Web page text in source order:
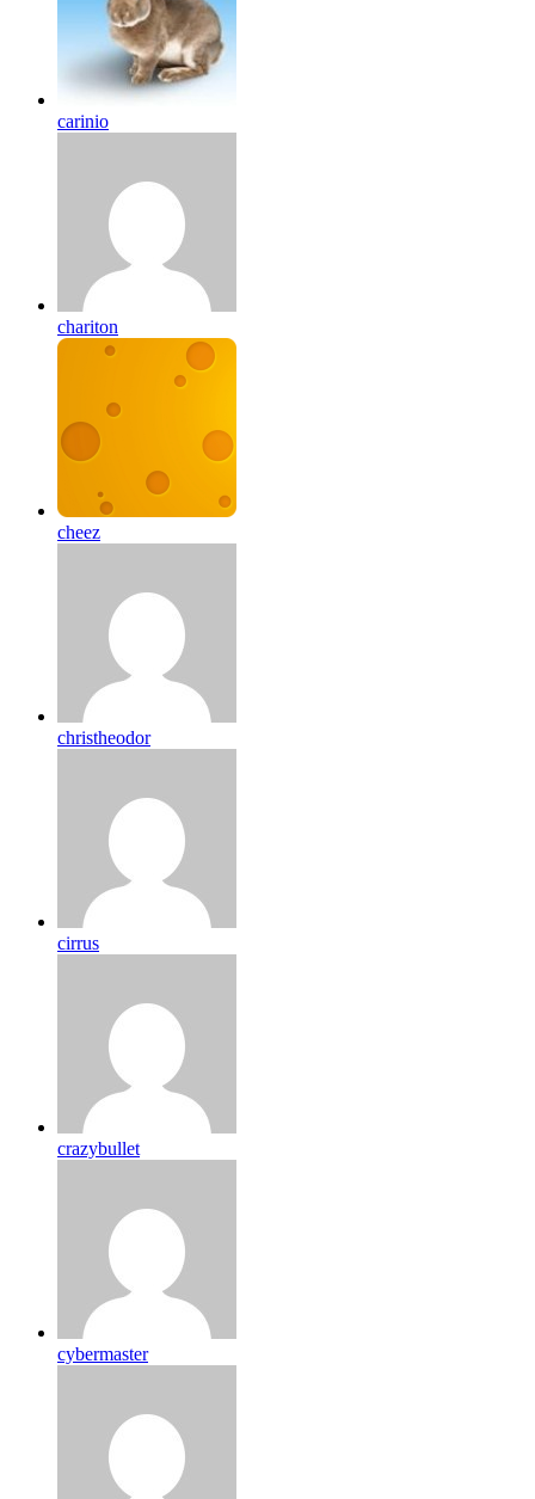
carinio
chariton
cheez
christheodor
cirrus
crazybullet
cybermaster